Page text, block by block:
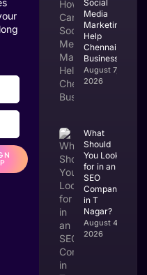
Social
Media
Marketing
Help
Chennai
Businesses?
August 7,
2026
What
Should
You Look
for in an
SEO
Company
in T
Nagar?
August 4,
2026